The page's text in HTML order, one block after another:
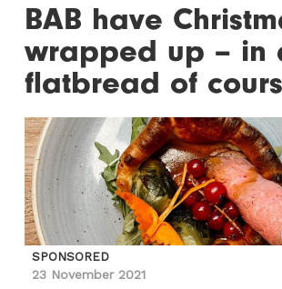
BAB have
wrapped up – in
flatbread of
SPONSORED
23 November 2021